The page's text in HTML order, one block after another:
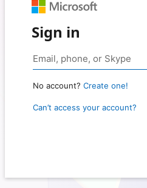
Sign in
No account? Create one!
Can’t access your account?